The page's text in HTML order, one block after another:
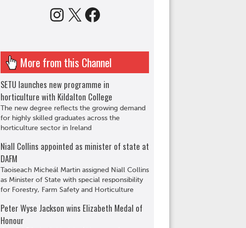
Instagram
X Facebook
More from this Channel
SETU launches new programme in
horticulture with Kildalton College
The new degree reflects the growing demand
for highly skilled graduates across the
horticulture sector in Ireland
Niall Collins appointed as minister of state at
DAFM
Taoiseach Micheál Martin assigned Niall Collins
as Minister of State with special responsibility
for Forestry, Farm Safety and Horticulture
Peter Wyse Jackson wins Elizabeth Medal of
Honour